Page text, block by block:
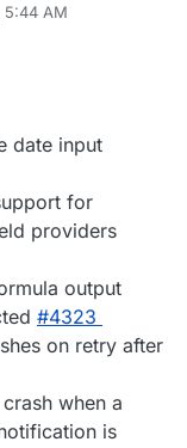
AM
date input
for
providers
output
#4323
on retry after
when a
is